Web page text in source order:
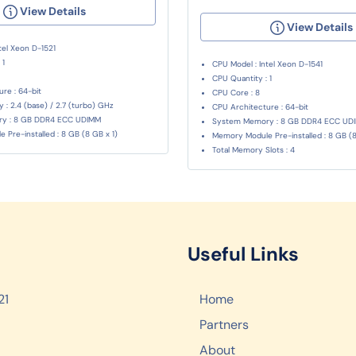
View Details
Xeon D-1521
: 64-bit
: 2.4 (base) / 2.7 (turbo) GHz
: 8 GB DDR4 ECC UDIMM
Pre-installed : 8 GB (8 GB x 1)
View Details
CPU Model : Intel Xeon D-1541
CPU Quantity : 1
CPU Core : 8
CPU Architecture : 64-bit
System Memory : 8 GB DDR4 ECC
Memory Module Pre-installed : 8 GB
Total Memory Slots : 4
Useful Links
Home
Partners
About